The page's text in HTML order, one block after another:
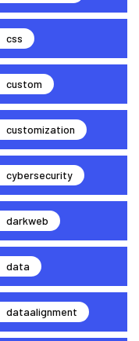
css
custom
customization
cybersecurity
darkweb
data
dataalignment